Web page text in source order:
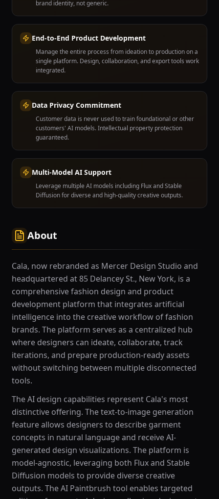
brand identity, not generic.
End-to-End Product Development
Manage the entire process from ideation to production on a
single platform. Design, collaboration, and export tools work
integrated.
Data Privacy Commitment
Customer data is never used to train foundational or other
customers' AI models. Intellectual property protection
guaranteed.
Multi-Model AI Support
Leverage multiple AI models including Flux and Stable
Diffusion for diverse and high-quality creative outputs.
About
Cala, now rebranded as Mercer Design Studio and
headquartered at 85 Delancey St., New York, is a
comprehensive fashion design and product
development platform that integrates artificial
intelligence into the creative workflow of fashion
brands. The platform serves as a centralized hub
where designers can ideate, collaborate, track
iterations, and prepare production-ready assets
without switching between multiple disconnected
tools.
The AI design capabilities represent Cala's most
distinctive offering. The text-to-image generation
feature allows designers to describe garment
concepts in natural language and receive AI-
generated design visualizations. The platform is
model-agnostic, leveraging both Flux and Stable
Diffusion models to provide diverse creative
outputs. The AI Paintbrush tool enables targeted